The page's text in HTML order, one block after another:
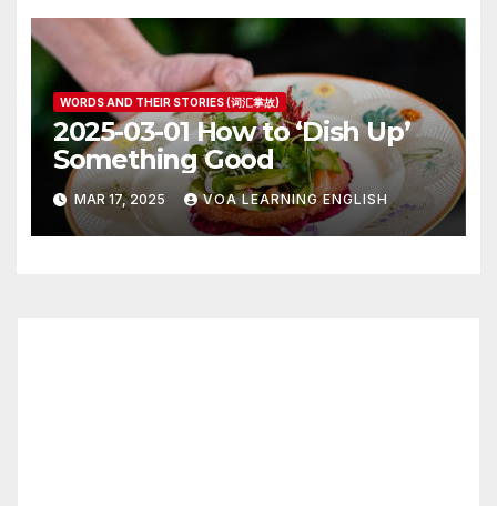
WORDS AND THEIR STORIES (词汇掌故)
2025-03-01 How to ‘Dish Up’
Something Good
MAR 17, 2025 VOA LEARNING ENGLISH